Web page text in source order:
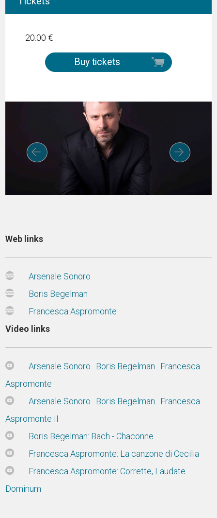
20.00 €
Buy tickets
Web links
Arsenale Sonoro
Boris Begelman
Francesca Aspromonte
Video links
Arsenale Sonoro . Boris Begelman . Francesca
Aspromonte
Arsenale Sonoro . Boris Begelman . Francesca
Aspromonte II
Boris Begelman: Bach - Chaconne
Francesca Aspromonte: La canzone di Cecilia
Francesca Aspromonte: Corrette, Laudate
Dominum